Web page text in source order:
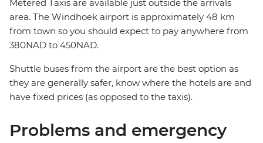
Metered Taxis are available just outside the arrivals
area. The Windhoek airport is approximately 48 km
from town so you should expect to pay anywhere from
380NAD to 450NAD.
Shuttle buses from the airport are the best option as
they are generally safer, know where the hotels are and
have fixed prices (as opposed to the taxis).
Problems and emergency